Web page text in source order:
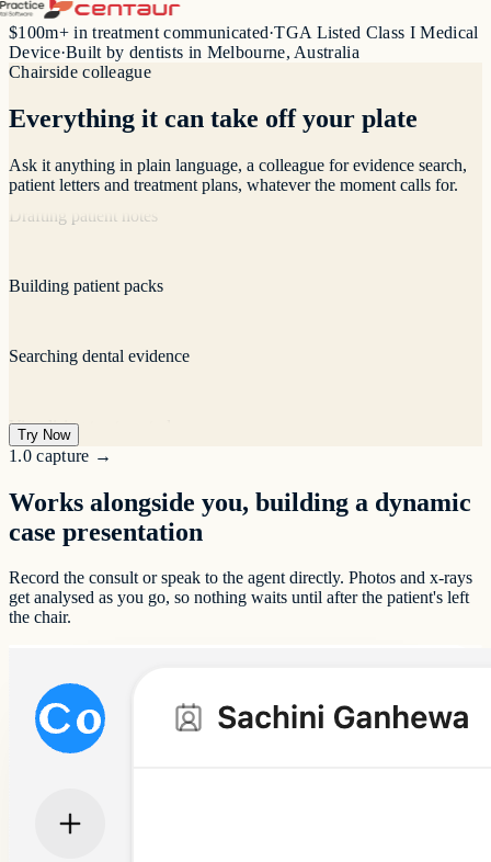
$100m+ in treatment communicated·TGA Listed Class I Medical
Device·Built by dentists in Melbourne, Australia
Chairside colleague
Everything it can take off your plate
Ask it anything in plain language, a colleague for evidence search,
patient letters and treatment plans, whatever the moment calls for.
Recording consultations
Drafting patient notes
Searching dental evidence
Visualising treatment plans
Answering clinical questions
Syncing with practice software
Drafting patient letters
Specialty guide prompts
Case presentations
Try Now
1.0 capture →
Works alongside you, building a dynamic
case presentation
Record the consult or speak to the agent directly. Photos and x-rays
get analysed as you go, so nothing waits until after the patient's left
the chair.